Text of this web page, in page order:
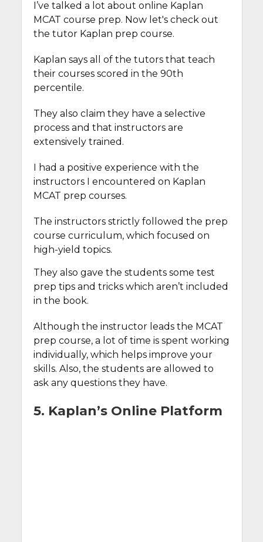
I’ve talked a lot about online Kaplan
MCAT course prep. Now let's check out
the tutor Kaplan prep course.
Kaplan says all of the tutors that teach
their courses scored in the 90th
percentile.
They also claim they have a selective
process and that instructors are
extensively trained.
I had a positive experience with the
instructors I encountered on Kaplan
MCAT prep courses.
The instructors strictly followed the prep
course curriculum, which focused on
high-yield topics.
They also gave the students some test
prep tips and tricks which aren’t included
in the book.
Although the instructor leads the MCAT
prep course, a lot of time is spent working
individually, which helps improve your
skills. Also, the students are allowed to
ask any questions they have.
5. Kaplan’s Online Platform